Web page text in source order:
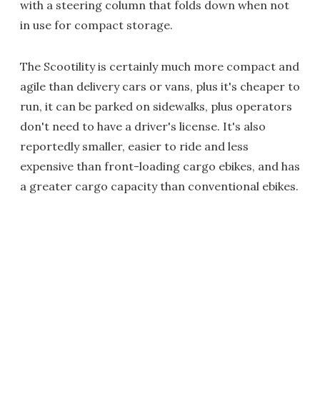
with a steering column that folds down when not
in use for compact storage.
The Scootility is certainly much more compact and
agile than delivery cars or vans, plus it's cheaper to
run, it can be parked on sidewalks, plus operators
don't need to have a driver's license. It's also
reportedly smaller, easier to ride and less
expensive than front-loading cargo ebikes, and has
a greater cargo capacity than conventional ebikes.